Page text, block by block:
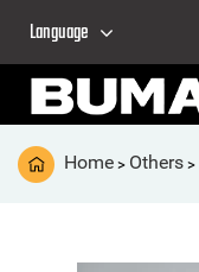
Language
Home > Others >